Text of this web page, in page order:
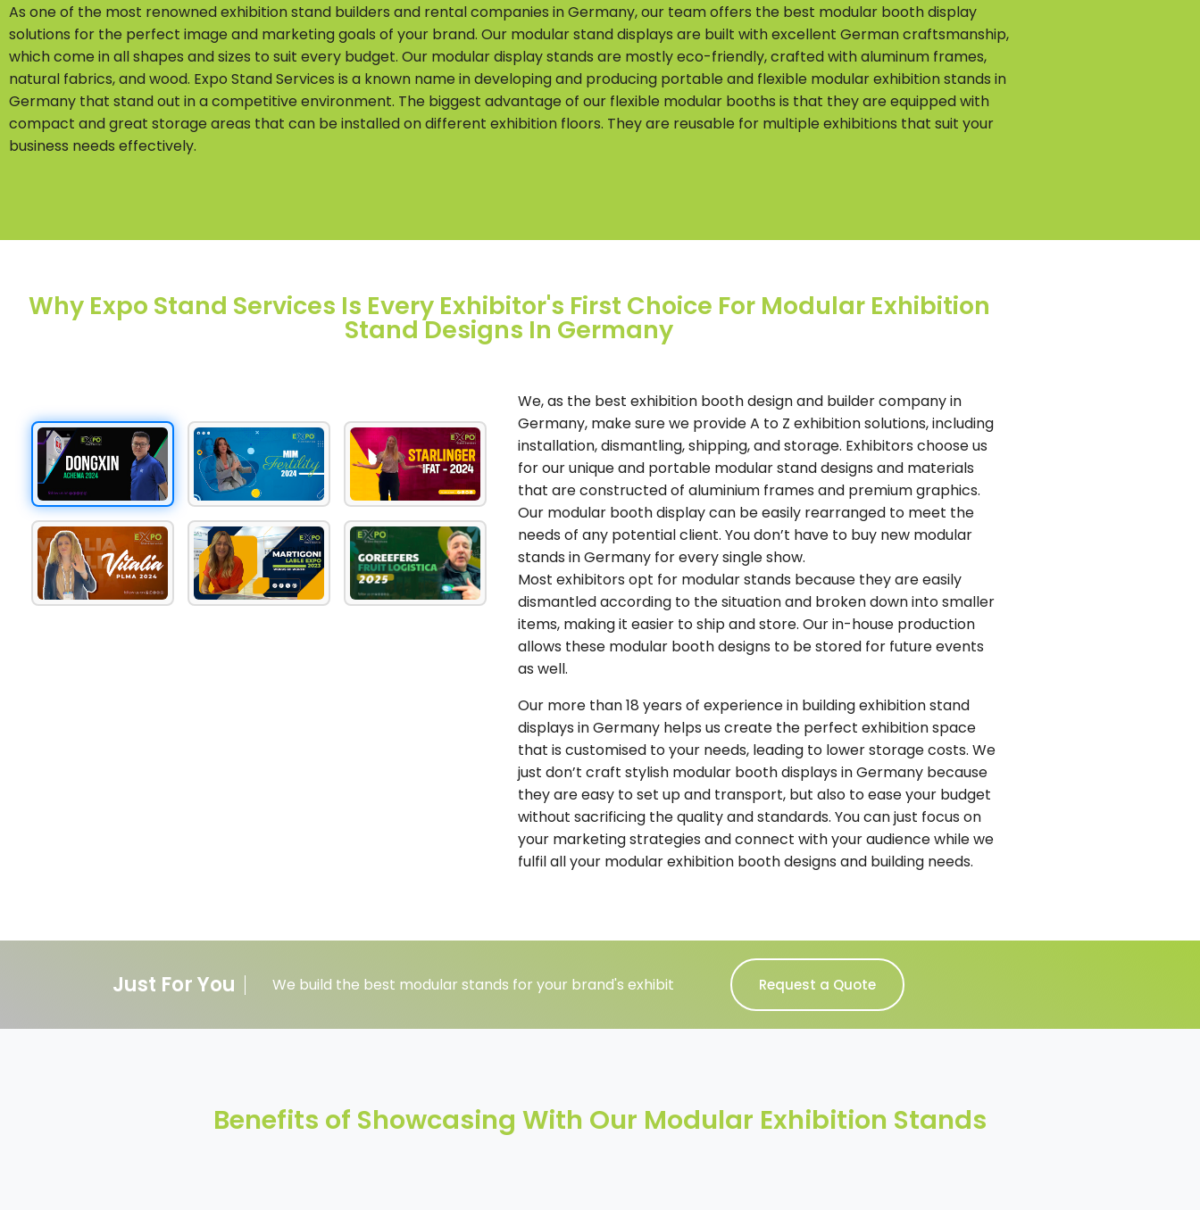
As one of the most renowned exhibition stand builders and rental companies in Germany, our team offers the best modular booth display
solutions for the perfect image and marketing goals of your brand. Our modular stand displays are built with excellent German craftsmanship,
which come in all shapes and sizes to suit every budget. Our modular display stands are mostly eco-friendly, crafted with aluminum frames,
natural fabrics, and wood. Expo Stand Services is a known name in developing and producing portable and flexible modular exhibition stands in
Germany that stand out in a competitive environment. The biggest advantage of our flexible modular booths is that they are equipped with
compact and great storage areas that can be installed on different exhibition floors. They are reusable for multiple exhibitions that suit your
business needs effectively.
Why Expo Stand Services Is Every Exhibitor's First Choice For Modular Exhibition
Stand Designs In Germany
We, as the best exhibition booth design and builder company in
Germany, make sure we provide A to Z exhibition solutions, including
installation, dismantling, shipping, and storage. Exhibitors choose us
for our unique and portable modular stand designs and materials
that are constructed of aluminium frames and premium graphics.
Our modular booth display can be easily rearranged to meet the
needs of any potential client. You don’t have to buy new modular
stands in Germany for every single show.
Most exhibitors opt for modular stands because they are easily
dismantled according to the situation and broken down into smaller
items, making it easier to ship and store. Our in-house production
allows these modular booth designs to be stored for future events
as well.
Our more than 18 years of experience in building exhibition stand
displays in Germany helps us create the perfect exhibition space
that is customised to your needs, leading to lower storage costs. We
just don’t craft stylish modular booth displays in Germany because
they are easy to set up and transport, but also to ease your budget
without sacrificing the quality and standards. You can just focus on
your marketing strategies and connect with your audience while we
fulfil all your modular exhibition booth designs and building needs.
Just For You We build the best modular stands for your brand's exhibit Request a Quote
Benefits of Showcasing With Our Modular Exhibition Stands